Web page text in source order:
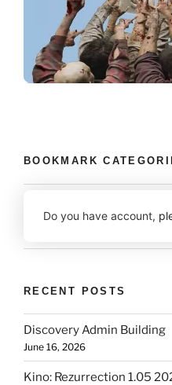
BOOKMARK
Do you have account,
RECENT POSTS
Discovery Admin Building
June 16, 2026
Kino: Rezurrection 1.05